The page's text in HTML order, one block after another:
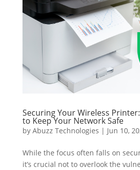
Securing Your Wireless
to Keep Your Network Safe
by Abuzz Technologies | Jun 10,
While the focus often falls on
it’s crucial not to overlook the